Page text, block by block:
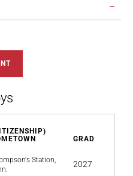
GRAD
Station,
2027